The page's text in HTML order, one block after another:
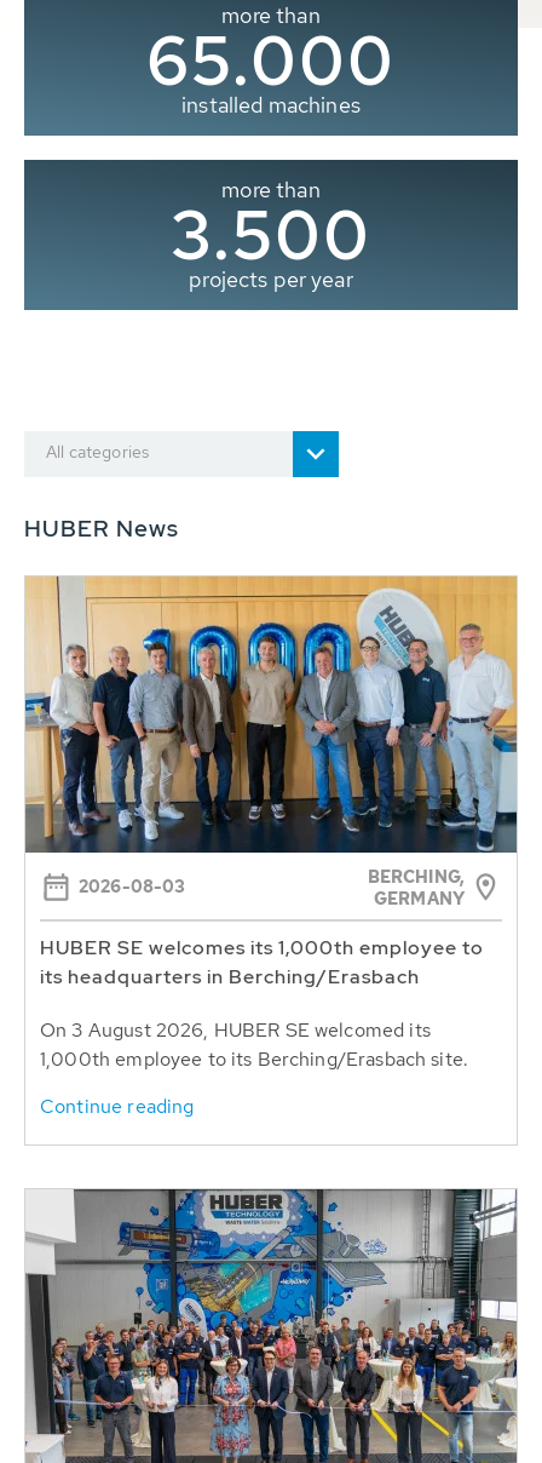
more than
65.000
installed machines
more than
3.500
projects per year
All categories
HUBER News
2026-08-03
BERCHING,
GERMANY
HUBER SE welcomes its 1,000th employee to
its headquarters in Berching/Erasbach
On 3 August 2026, HUBER SE welcomed its
1,000th employee to its Berching/Erasbach site.
Continue reading